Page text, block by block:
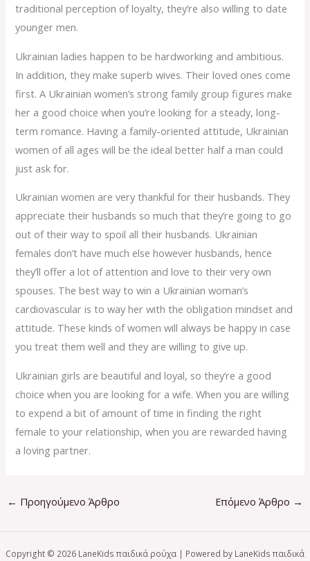
traditional perception of loyalty, they’re also willing to date
younger men.
Ukrainian ladies happen to be hardworking and ambitious.
In addition, they make superb wives. Their loved ones come
first. A Ukrainian women’s strong family group figures make
her a good choice when you’re looking for a steady, long-
term romance. Having a family-oriented attitude, Ukrainian
women of all ages will be the ideal better half a man could
just ask for.
Ukrainian women are very thankful for their husbands. They
appreciate their husbands so much that they’re going to go
out of their way to spoil all their husbands. Ukrainian
females don’t have much else however husbands, hence
they’ll offer a lot of attention and love to their very own
spouses. The best way to win a Ukrainian woman’s
cardiovascular is to way her with the obligation mindset and
attitude. These kinds of women will always be happy in case
you treat them well and they are willing to give up.
Ukrainian girls are beautiful and loyal, so they’re a good
choice when you are looking for a wife. When you are willing
to expend a bit of amount of time in finding the right
female to your relationship, when you are rewarded having
a loving partner.
← Προηγούμενο Άρθρο Επόμενο Άρθρο →
Copyright © 2026 LaneKids παιδικά ρούχα | Powered by LaneKids παιδικά